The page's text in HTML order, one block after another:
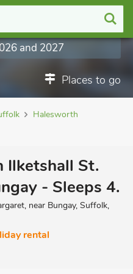
Places to go
and 2027
Halesworth
Ilketshall St.
- Sleeps 4.
near Bungay, Suffolk,
rental